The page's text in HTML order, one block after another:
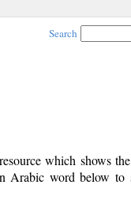
Search
which shows
word below to